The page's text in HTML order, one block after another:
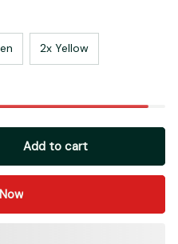
2x Yellow
Add to cart